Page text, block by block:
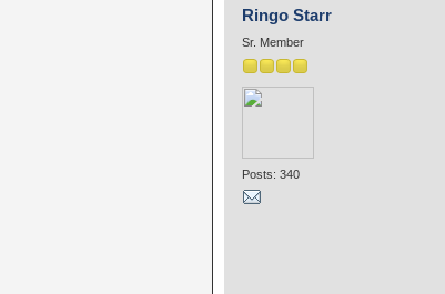
Ringo Starr
Sr. Member
Posts: 340